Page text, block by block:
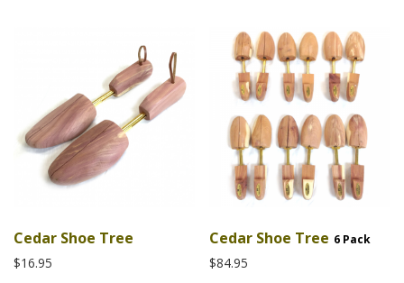
Cedar Shoe Tree
$16.95
Cedar Shoe Tree 6 Pack
$84.95